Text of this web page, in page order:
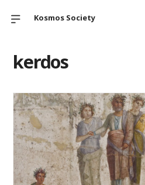
Kosmos Society
kerdos